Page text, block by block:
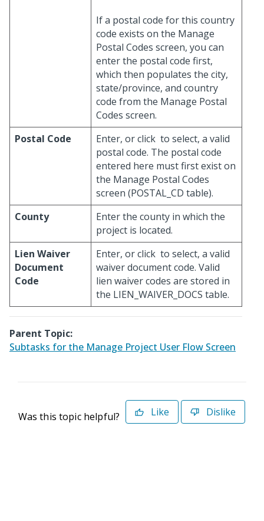
If a postal code for this country
code exists on the Manage
Postal Codes screen, you can
enter the postal code first,
which then populates the city,
state/province, and country
code from the Manage Postal
Codes screen.
Postal Code
Enter, or click to select, a valid
postal code. The postal code
entered here must first exist on
the Manage Postal Codes
screen (POSTAL_CD table).
County
Enter the county in which the
project is located.
Lien Waiver
Document
Code
Enter, or click to select, a valid
waiver document code. Valid
lien waiver codes are stored in
the LIEN_WAIVER_DOCS table.
Parent Topic:
Subtasks for the Manage Project User Flow Screen
Was this topic helpful? Like Dislike